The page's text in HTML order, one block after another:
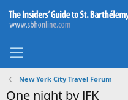
New York City Travel Forum
One night by JFK